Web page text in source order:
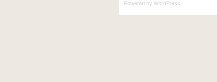
Powered by WordPress